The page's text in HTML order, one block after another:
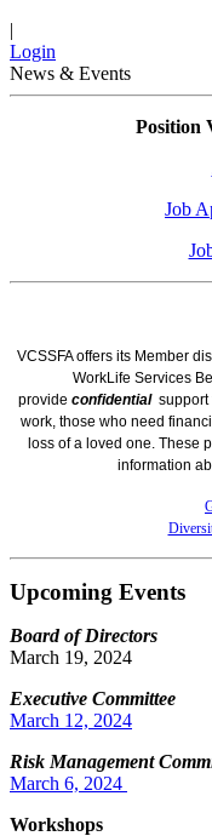
|
Login
News & Events
Position
Job
VCSSFA offers its Member
WorkLife Services
provide confidential support
work, those who need
loss of a loved one. These
information
Upcoming Events
Board of Directors
March 19, 2024
Executive Committee
March 12, 2024
Risk Management
March 6, 2024
Workshops